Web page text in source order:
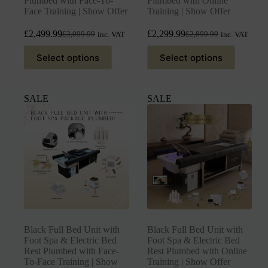
Face Training | Show Offer
£3,099.99
£2,499.99 inc. VAT
Select options
Training | Show Offer
£2,899.99
£2,299.99 inc. VAT
Select options
SALE
Black Full Bed Unit with
Foot Spa & Electric Bed
Rest Plumbed with Face-
To-Face Training | Show
SALE
Black Full Bed Unit with
Foot Spa & Electric Bed
Rest Plumbed with Online
Training | Show Offer